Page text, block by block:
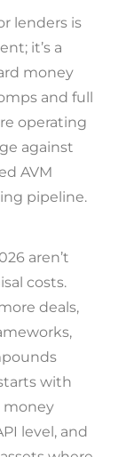
lenders is
it’s a
money
and full
operating
against
AVM
pipeline.
aren’t
costs.
deals,
with
money
level, and